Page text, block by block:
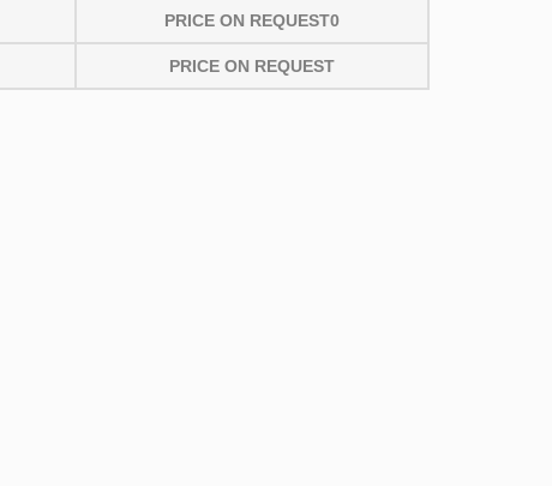
PRICE ON REQUEST0
PRICE ON REQUEST